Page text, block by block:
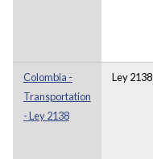
Colombia -
Transportation
- Ley 2138
Ley 2138